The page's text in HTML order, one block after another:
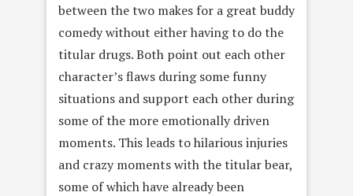
between the two makes for a great buddy
comedy without either having to do the
titular drugs. Both point out each other
character’s flaws during some funny
situations and support each other during
some of the more emotionally driven
moments. This leads to hilarious injuries
and crazy moments with the titular bear,
some of which have already been